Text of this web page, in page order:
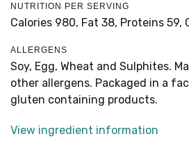
NUTRITION PER SERVING
Calories 980, Fat 38, Proteins 59,
ALLERGENS
Soy, Egg, Wheat and Sulphites.
other allergens. Packaged in a
gluten containing products.
View ingredient information